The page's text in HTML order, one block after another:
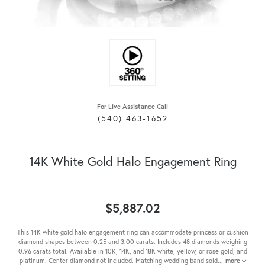
For Live Assistance Call
(540) 463-1652
14K White Gold Halo Engagement Ring
$5,887.02
This 14K white gold halo engagement ring can accommodate princess or cushion
diamond shapes between 0.25 and 3.00 carats. Includes 48 diamonds weighing
0.96 carats total. Available in 10K, 14K, and 18K white, yellow, or rose gold, and
platinum. Center diamond not included. Matching wedding band sold... more